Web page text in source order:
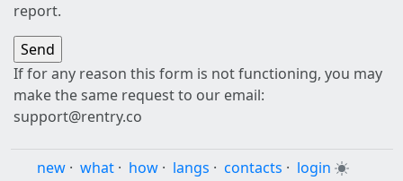
report.
If for any reason this form is not functioning, you may
make the same request to our email:
support@rentry.co
new · what · how · langs · contacts · login